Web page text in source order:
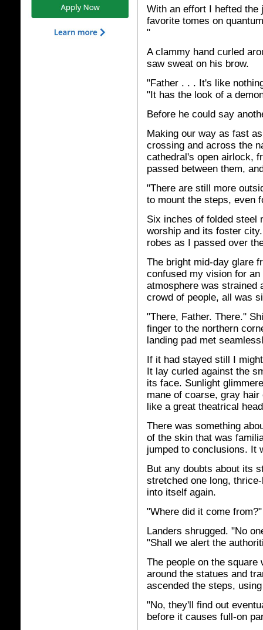
With an effort I hefted the
favorite tomes on
"
A clammy hand curled
saw sweat on his brow.
"Father . . . It's like
"It has the look of a
Before he could say
Making our way as fast
crossing and across the
cathedral's open airlock,
passed between them,
"There are still more
to mount the steps, even
Six inches of folded steel
worship and its foster
robes as I passed over
The bright mid-day glare
confused my vision for
atmosphere was strained
crowd of people, all was
"There, Father. There."
finger to the northern
landing pad met
If it had stayed still I
It lay curled against the
its face. Sunlight
mane of coarse, gray
like a great theatrical
There was something
of the skin that was
jumped to conclusions. It
But any doubts about its
stretched one long,
into itself again.
"Where did it come
Landers shrugged. "No
"Shall we alert the
The people on the square
around the statues and
ascended the steps,
"No, they'll find out
before it causes full-on